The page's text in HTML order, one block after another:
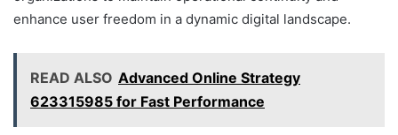
enhance user freedom in a dynamic digital landscape.
READ ALSO Advanced Online Strategy
623315985 for Fast Performance